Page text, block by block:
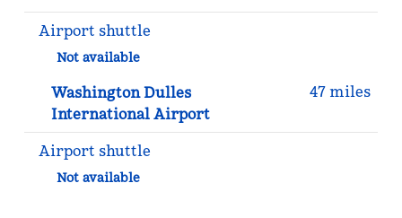
Airport shuttle
Not available
Washington Dulles
International Airport
47 miles
Airport shuttle
Not available